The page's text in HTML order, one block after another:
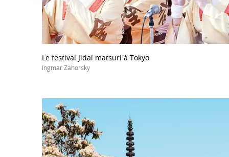
Le festival Jidai matsuri à Tokyo
Ingmar Zahorsky